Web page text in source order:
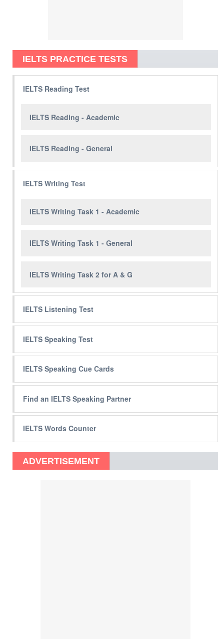
IELTS PRACTICE TESTS
IELTS Reading Test
IELTS Reading - Academic
IELTS Reading - General
IELTS Writing Test
IELTS Writing Task 1 - Academic
IELTS Writing Task 1 - General
IELTS Writing Task 2 for A & G
IELTS Listening Test
IELTS Speaking Test
IELTS Speaking Cue Cards
Find an IELTS Speaking Partner
IELTS Words Counter
ADVERTISEMENT